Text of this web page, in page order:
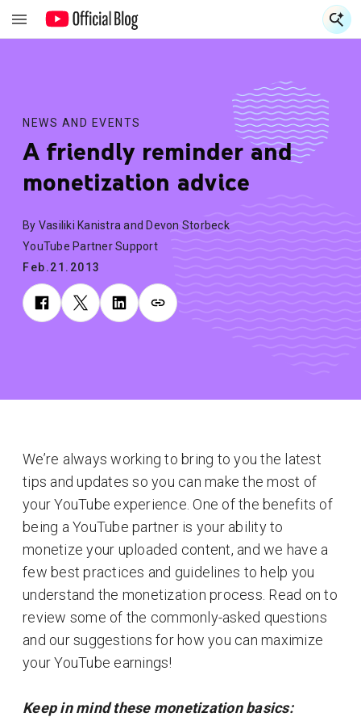
NEWS AND EVENTS
A friendly reminder and
monetization advice
By Vasiliki Kanistra and Devon Storbeck
YouTube Partner Support
Feb.21.2013
We’re always working to bring to you the latest
tips and updates so you can make the most of
your YouTube experience. One of the benefits of
being a YouTube partner is your ability to
monetize your uploaded content, and we have a
few best practices and guidelines to help you
understand the monetization process. Read on to
review some of the commonly-asked questions
and our suggestions for how you can maximize
your YouTube earnings!
Keep in mind these monetization basics: